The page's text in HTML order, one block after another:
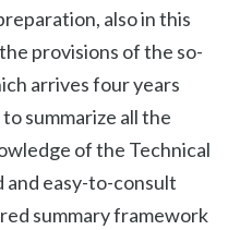
also in this
provisions of the so-
arrives four years
summarize all the
of the Technical
and easy-to-consult
summary framework